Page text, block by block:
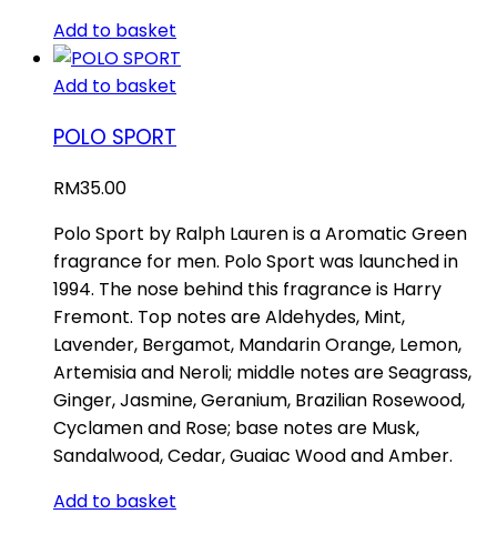
Add to basket
Add to basket
POLO SPORT
RM35.00
Polo Sport by Ralph Lauren is a Aromatic Green
fragrance for men. Polo Sport was launched in
1994. The nose behind this fragrance is Harry
Fremont. Top notes are Aldehydes, Mint,
Lavender, Bergamot, Mandarin Orange, Lemon,
Artemisia and Neroli; middle notes are Seagrass,
Ginger, Jasmine, Geranium, Brazilian Rosewood,
Cyclamen and Rose; base notes are Musk,
Sandalwood, Cedar, Guaiac Wood and Amber.
Add to basket